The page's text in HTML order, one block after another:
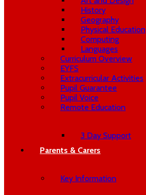
History
Geography
Physical Education
Computing
Languages
Curriculum Overview
EYFS
Extracurricular Activities
Pupil Guarantee
Pupil Voice
Remote Education
3 Day Support
Parents & Carers
Key Information